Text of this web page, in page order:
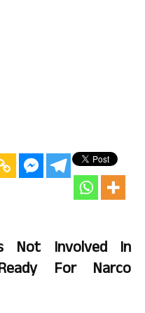
Not Involved In
For Narco